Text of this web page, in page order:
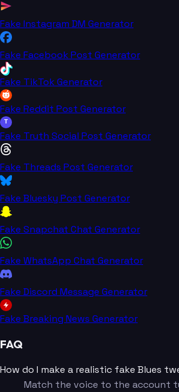
Fake Instagram DM Generator
Fake Facebook Post Generator
Fake TikTok Generator
Fake Reddit Post Generator
T
Fake Truth Social Post Generator
Fake Threads Post Generator
Fake Bluesky Post Generator
Fake Snapchat Chat Generator
Fake WhatsApp Chat Generator
Fake Discord Message Generator
Fake Breaking News Generator
FAQ
How do I make a realistic fake Blues
Match the voice to the account